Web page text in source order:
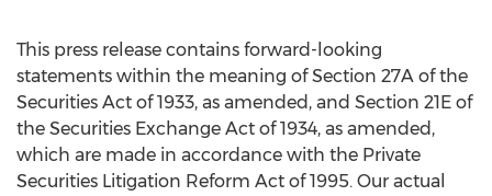
This press release contains forward-looking
statements within the meaning of Section 27A of the
Securities Act of 1933, as amended, and Section 21E of
the Securities Exchange Act of 1934, as amended,
which are made in accordance with the Private
Securities Litigation Reform Act of 1995. Our actual